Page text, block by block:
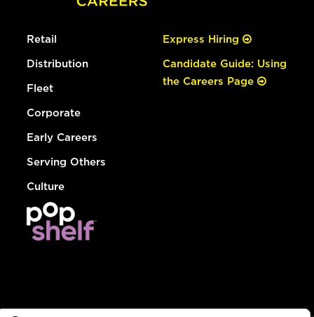
Retail
Distribution
Fleet
Corporate
Early Careers
Serving Others
Culture
Express Hiring
Candidate Guide: Using
the Careers Page